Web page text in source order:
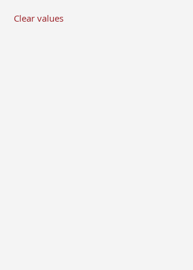
Clear values